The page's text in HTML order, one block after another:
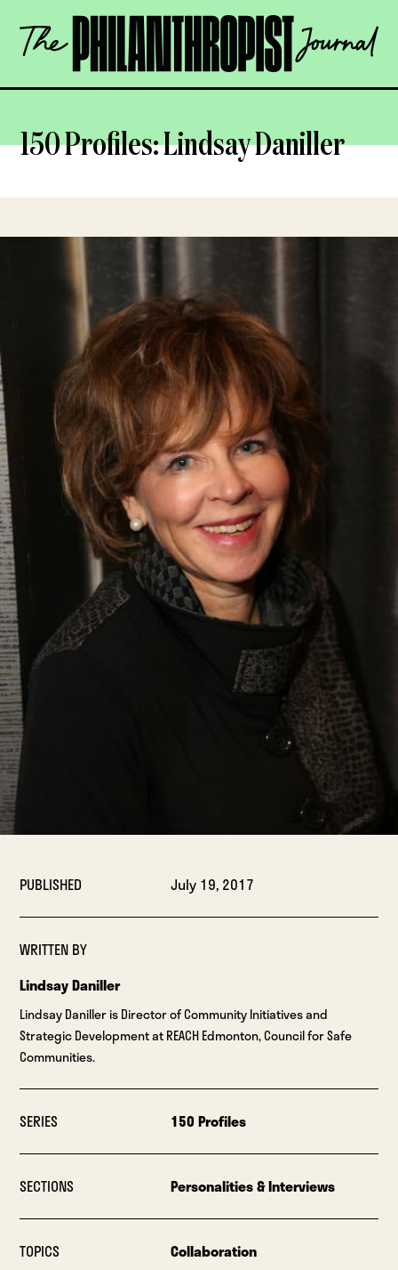
content
The
Philanthropist
OPEN
150 Profiles: Lindsay Daniller
PUBLISHED July 19, 2017
WRITTEN BY
Lindsay Daniller
Lindsay Daniller is Director of Community Initiatives and
Strategic Development at REACH Edmonton, Council for Safe
Communities.
SERIES 150 Profiles
SECTIONS Personalities & Interviews
TOPICS Collaboration